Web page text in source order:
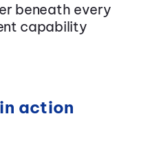
beneath every
capability
action